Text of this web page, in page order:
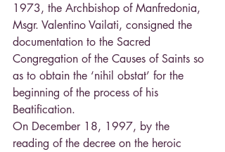
1973, the Archbishop of Manfredonia,
Msgr. Valentino Vailati, consigned the
documentation to the Sacred
Congregation of the Causes of Saints so
as to obtain the ‘nihil obstat’ for the
beginning of the process of his
Beatification.
On December 18, 1997, by the
reading of the decree on the heroic